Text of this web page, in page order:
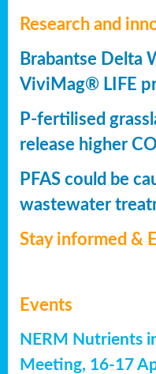
Research and
Brabantse Delta
ViviMag® LIFE
P-fertilised
release higher CO
PFAS could be
wastewater
Stay informed &
Events
NERM Nutrients
Meeting, 16-17